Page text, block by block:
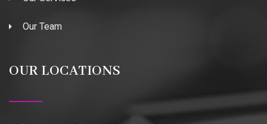
Our Team
OUR LOCATIONS